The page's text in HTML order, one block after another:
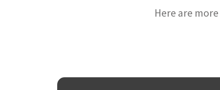
Here are